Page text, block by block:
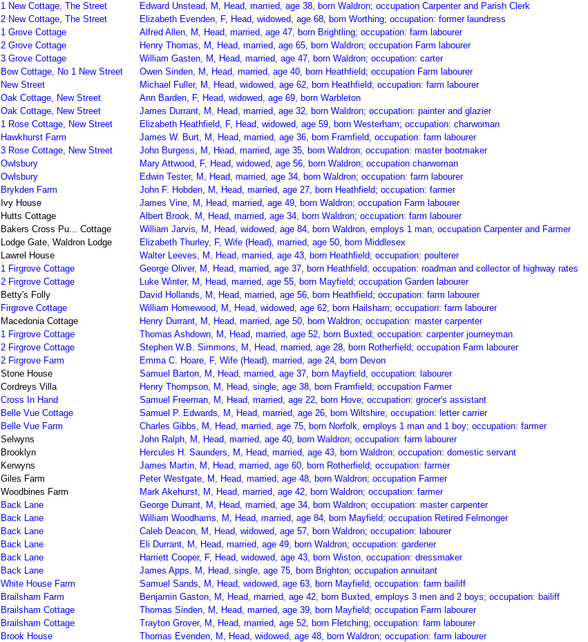
1 New Cottage, The Street
Edward Unstead, M, Head, married, age 38, born Waldron; occupation Carpenter and Parish Clerk
2 New Cottage, The Street
Elizabeth Evenden, F, Head, widowed, age 68, born Worthing; occupation: former laundress
1 Grove Cottage
Alfred Allen, M, Head, married, age 47, born Brightling; occupation: farm labourer
2 Grove Cottage
Henry Thomas, M, Head, married, age 65, born Waldron; occupation Farm labourer
3 Grove Cottage
William Gasten, M, Head, married, age 47, born Waldron; occupation: carter
Bow Cottage, No 1 New Street
Owen Sinden, M, Head, married, age 40, born Heathfield; occupation Farm labourer
New Street
Michael Fuller, M, Head, widowed, age 62, born Heathfield; occupation: farm labourer
Oak Cottage, New Street
Ann Barden, F, Head, widowed, age 69, born Warbleton
Oak Cottage, New Street
James Durrant, M, Head, married, age 32, born Waldron; occupation: painter and glazier
1 Rose Cottage, New Street
Elizabeth Heathfield, F, Head, widowed, age 59, born Westerham; occupation: charwoman
Hawkhurst Farm
James W. Burt, M, Head, married, age 36, born Framfield, occupation: farm labourer
3 Rose Cottage, New Street
John Burgess, M, Head, married, age 35, born Waldron; occupation: master bootmaker
Owlsbury
Mary Attwood, F, Head, widowed, age 56, born Waldron; occupation charwoman
Owlsbury
Edwin Tester, M, Head, married, age 34, born Waldron; occupation: farm labourer
Brykden Farm
John F. Hobden, M, Head, married, age 27, born Heathfield; occupation: farmer
Ivy House
James Vine, M, Head, married, age 49, born Waldron; occupation Farm labourer
Hutts Cottage
Albert Brook, M, Head, married, age 34, born Waldron; occupation: farm labourer
Bakers Cross Pu... Cottage
William Jarvis, M, Head, widowed, age 84, born Waldron, employs 1 man; occupation Carpenter and Farmer
Lodge Gate, Waldron Lodge
Elizabeth Thurley, F, Wife (Head), married, age 50, born Middlesex
Lawrel House
Walter Leeves, M, Head, married, age 43, born Heathfield; occupation: poulterer
1 Firgrove Cottage
George Oliver, M, Head, married, age 37, born Heathfield; occupation: roadman and collector of highway rates
2 Firgrove Cottage
Luke Winter, M, Head, married, age 55, born Mayfield; occupation Garden labourer
Betty's Folly
David Hollands, M, Head, married, age 56, born Heathfield; occupation: farm labourer
Firgrove Cottage
William Homewood, M, Head, widowed, age 62, born Hailsham; occupation: farm labourer
Macedonia Cottage
Henry Durrant, M, Head, married, age 50, born Waldron; occupation: master carpenter
1 Firgrove Cottage
Thomas Ashdown, M, Head, married, age 52, born Buxted; occupation: carpenter journeyman
2 Firgrove Cottage
Stephen W.B. Simmons, M, Head, married, age 28, born Rotherfield; occupation Farm labourer
2 Firgrove Farm
Emma C. Hoare, F, Wife (Head), married, age 24, born Devon
Stone House
Samuel Barton, M, Head, married, age 37, born Mayfield, occupation: labourer
Cordreys Villa
Henry Thompson, M, Head, single, age 38, born Framfield; occupation Farmer
Cross In Hand
Samuel Freeman, M, Head, married, age 22, born Hove; occupation: grocer's assistant
Belle Vue Cottage
Samuel P. Edwards, M, Head, married, age 26, born Wiltshire; occupation: letter carrier
Belle Vue Farm
Charles Gibbs, M, Head, married, age 75, born Norfolk, employs 1 man and 1 boy; occupation: farmer
Selwyns
John Ralph, M, Head, married, age 40, born Waldron; occupation: farm labourer
Brooklyn
Hercules H. Saunders, M, Head, married, age 43, born Waldron; occupation: domestic servant
Kerwyns
James Martin, M, Head, married, age 60, born Rotherfield; occupation: farmer
Giles Farm
Peter Westgate, M, Head, married, age 48, born Waldron; occupation Farmer
Woodbines Farm
Mark Akehurst, M, Head, married, age 42, born Waldron; occupation: farmer
Back Lane
George Durrant, M, Head, married, age 34, born Waldron; occupation: master carpenter
Back Lane
William Woodhams, M, Head, married, age 84, born Mayfield; occupation Retired Felmonger
Back Lane
Caleb Deacon, M, Head, widowed, age 57, born Waldron; occupation: labourer
Back Lane
Eli Durrant, M, Head, married, age 49, born Waldron; occupation: gardener
Back Lane
Harriett Cooper, F, Head, widowed, age 43, born Wiston, occupation: dressmaker
Back Lane
James Apps, M, Head, single, age 75, born Brighton; occupation annuitant
White House Farm
Samuel Sands, M, Head, widowed, age 63, born Mayfield; occupation: farm bailiff
Brailsham Farm
Benjamin Gaston, M, Head, married, age 42, born Buxted, employs 3 men and 2 boys; occupation: bailiff
Brailsham Cottage
Thomas Sinden, M, Head, married, age 39, born Mayfield; occupation Farm labourer
Brailsham Cottage
Trayton Grover, M, Head, married, age 52, born Fletching; occupation: farm labourer
Brook House Thomas Evenden, M, Head, widowed, age 48, born Waldron; occupation: farm labourer